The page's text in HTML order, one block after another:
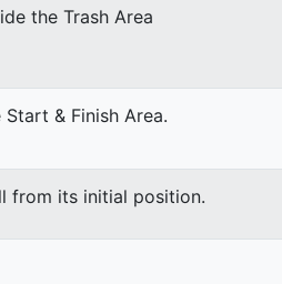
the Trash Area
& Finish Area.
from its initial position.